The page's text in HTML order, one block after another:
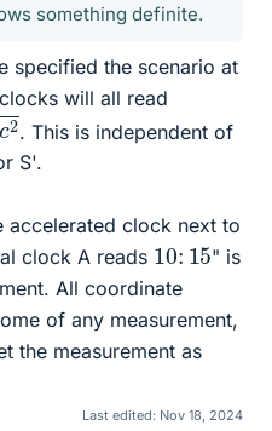
something definite.
specified the scenario at
will all read
. This is independent of
S'.
accelerated clock next to
clock A reads 10: 15" is
All coordinate
of any measurement,
the measurement as
Last edited: Nov 18, 2024